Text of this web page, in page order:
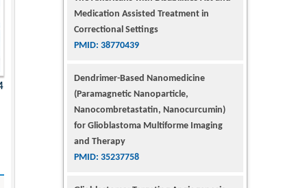
Nanocombretastatin, Nanocurcumin)
for Glioblastoma Multiforme Imaging
PMID: 35237758